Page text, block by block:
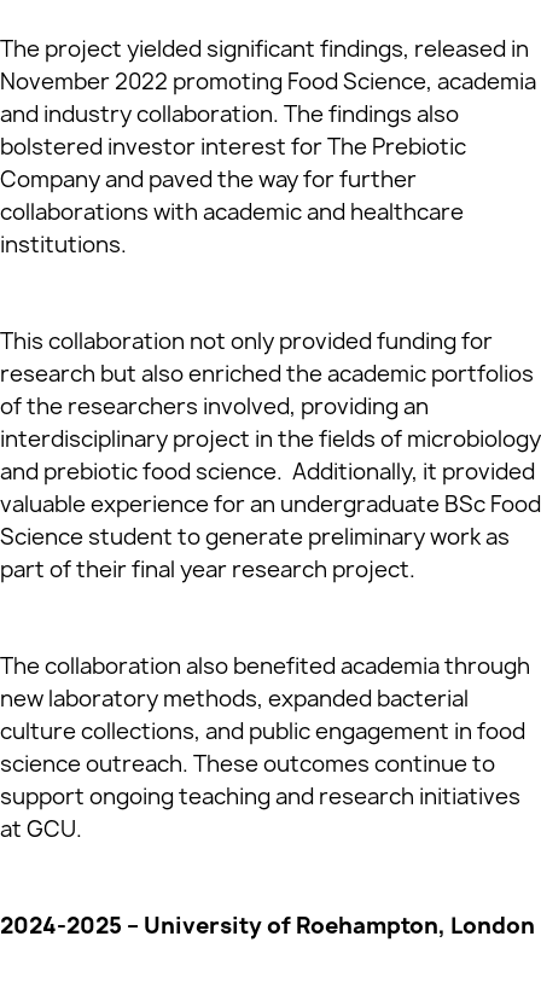
The project yielded significant findings, released in
November 2022 promoting Food Science, academia
and industry collaboration. The findings also
bolstered investor interest for The Prebiotic
Company and paved the way for further
collaborations with academic and healthcare
institutions.
This collaboration not only provided funding for
research but also enriched the academic portfolios
of the researchers involved, providing an
interdisciplinary project in the fields of microbiology
and prebiotic food science. Additionally, it provided
valuable experience for an undergraduate BSc Food
Science student to generate preliminary work as
part of their final year research project.
The collaboration also benefited academia through
new laboratory methods, expanded bacterial
culture collections, and public engagement in food
science outreach. These outcomes continue to
support ongoing teaching and research initiatives
at GCU.
2024-2025 – University of Roehampton, London